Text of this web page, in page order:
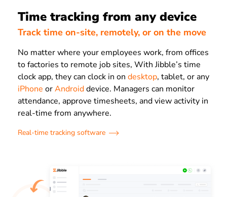
Time tracking from any device
Track time on-site, remotely, or on the move
No matter where your employees work, from offices
to factories to remote job sites, With Jibble’s time
clock app, they can clock in on desktop, tablet, or any
iPhone orAndroiddevice. Managers can monitor
attendance, approve timesheets, and view activity in
real-time from anywhere.
Real-time tracking software